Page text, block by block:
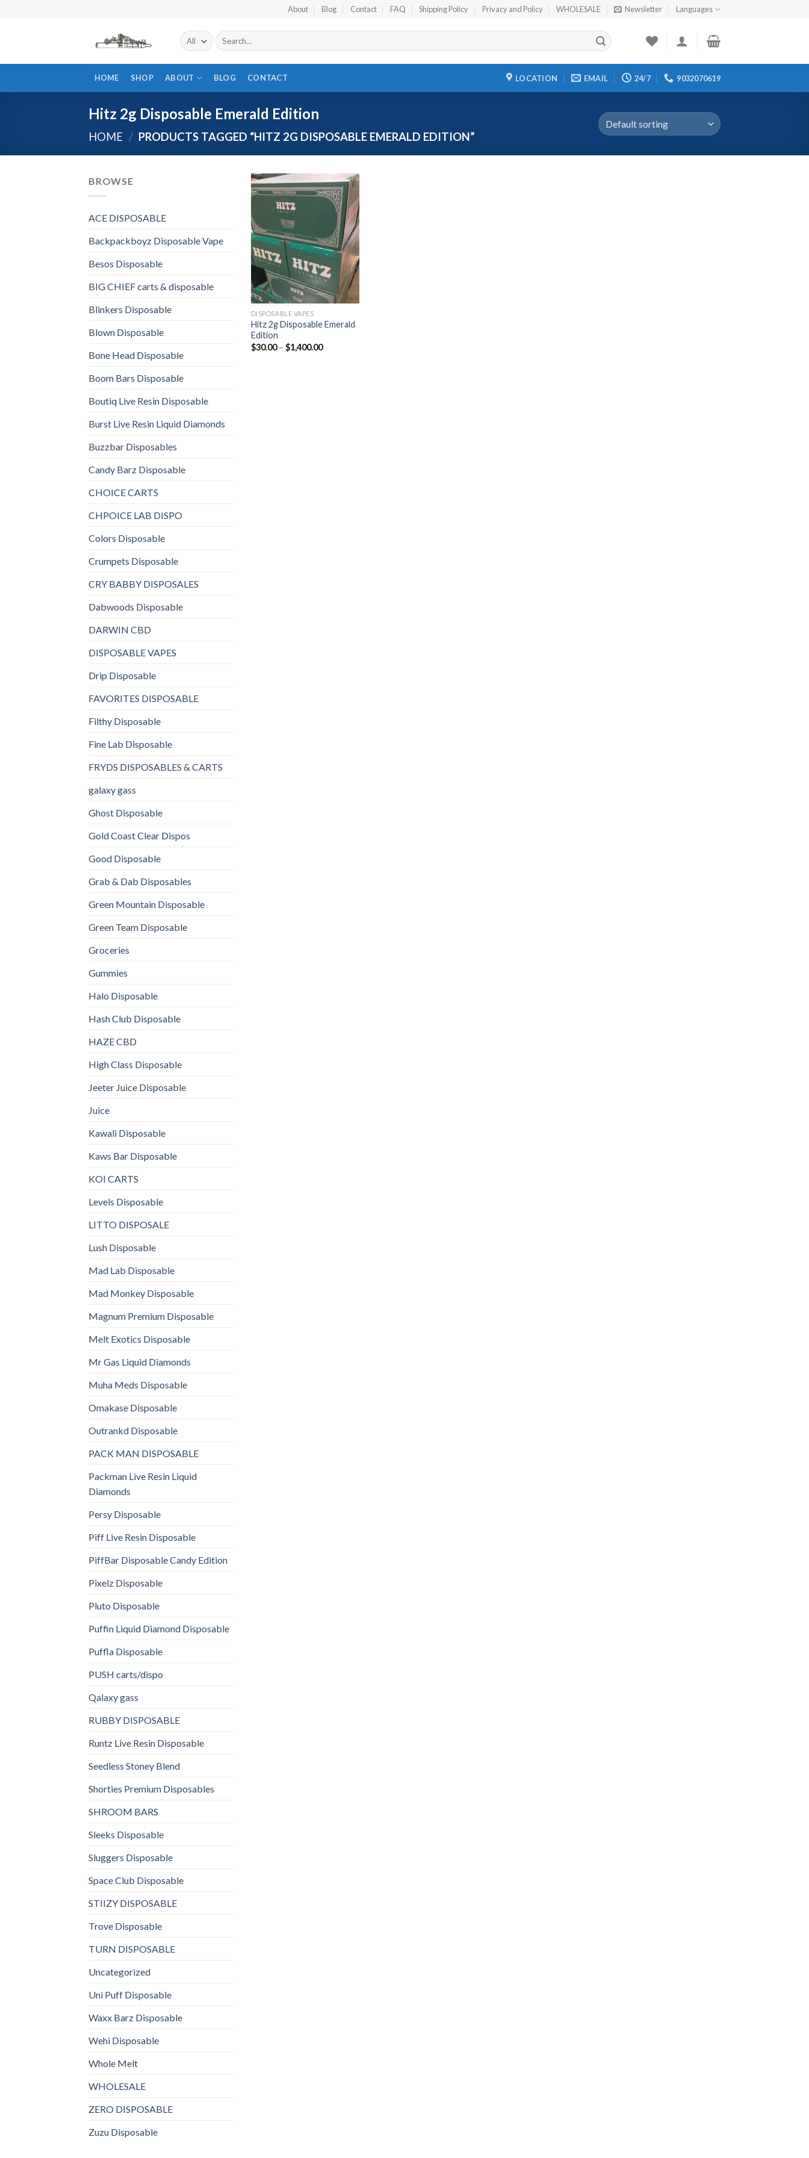
About Blog Contact FAQ Shipping Policy Privacy and Policy WHOLESALE Newsletter Languages
Search
for:
HOME SHOP ABOUT BLOG CONTACT LOCATION EMAIL 24/7 9032070619
Hitz 2g Disposable Emerald Edition
HOME / PRODUCTS TAGGED “HITZ 2G DISPOSABLE EMERALD EDITION”
BROWSE
ACE DISPOSABLE
Backpackboyz Disposable Vape
Besos Disposable
BIG CHIEF carts & disposable
Blinkers Disposable
Blown Disposable
Bone Head Disposable
Boom Bars Disposable
Boutiq Live Resin Disposable
Burst Live Resin Liquid Diamonds
Buzzbar Disposables
Candy Barz Disposable
CHOICE CARTS
CHPOICE LAB DISPO
Colors Disposable
Crumpets Disposable
CRY BABBY DISPOSALES
Dabwoods Disposable
DARWIN CBD
DISPOSABLE VAPES
Drip Disposable
FAVORITES DISPOSABLE
Filthy Disposable
Fine Lab Disposable
FRYDS DISPOSABLES & CARTS
galaxy gass
Ghost Disposable
Gold Coast Clear Dispos
Good Disposable
Grab & Dab Disposables
Green Mountain Disposable
Green Team Disposable
Groceries
Gummies
Halo Disposable
Hash Club Disposable
HAZE CBD
High Class Disposable
Jeeter Juice Disposable
Juice
Kawali Disposable
Kaws Bar Disposable
KOI CARTS
Levels Disposable
LITTO DISPOSALE
Lush Disposable
Mad Lab Disposable
Mad Monkey Disposable
Magnum Premium Disposable
Melt Exotics Disposable
Mr Gas Liquid Diamonds
Muha Meds Disposable
Omakase Disposable
Outrankd Disposable
PACK MAN DISPOSABLE
Packman Live Resin Liquid
Diamonds
Persy Disposable
Piff Live Resin Disposable
PiffBar Disposable Candy Edition
Pixelz Disposable
Pluto Disposable
Puffin Liquid Diamond Disposable
Puffla Disposable
PUSH carts/dispo
Qalaxy gass
RUBBY DISPOSABLE
Runtz Live Resin Disposable
Seedless Stoney Blend
Shorties Premium Disposables
SHROOM BARS
Sleeks Disposable
Sluggers Disposable
Space Club Disposable
STIIZY DISPOSABLE
Trove Disposable
TURN DISPOSABLE
Uncategorized
Uni Puff Disposable
Waxx Barz Disposable
Wehi Disposable
Whole Melt
WHOLESALE
ZERO DISPOSABLE
Zuzu Disposable
Add to
wishlist
DISPOSABLE VAPES
Hitz 2g Disposable Emerald
Edition
$30.00– $1,400.00